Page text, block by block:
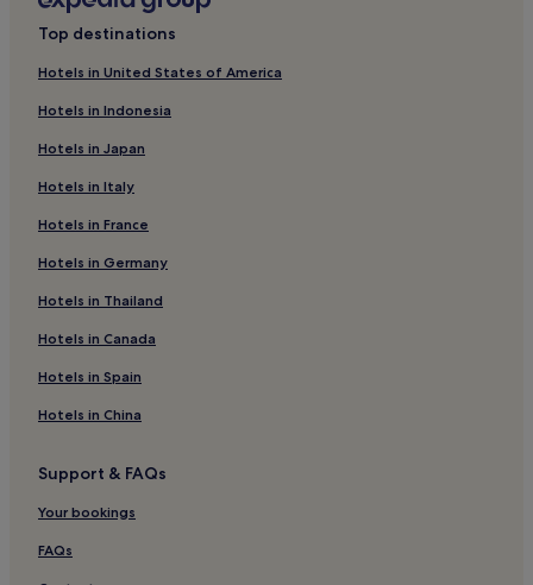
(average 105 mm of rainfall)
Hotels near Rocca di Manerba del Garda
Paradiso Hotels
Pozzolengo Hotels
Guest Houses in Pozzolengo
Hotels near Port of Maratona
Portese Hotels
Hotels near Lonato Fortress
Hotels with a Pool in Padenghe sul Garda
Luxury Hotels in Padenghe sul Garda
Padenghe sul Garda Hotels
Campagnola Hotels
Barbarano Hotels
Soiano del Lago Hotels
Top destinations
Hotels in United States of America
Hotels in Indonesia
Hotels in Japan
Hotels in Italy
Hotels in France
Hotels in Germany
Hotels in Thailand
Hotels in Canada
Hotels in Spain
Hotels in China
Support & FAQs
Your bookings
FAQs